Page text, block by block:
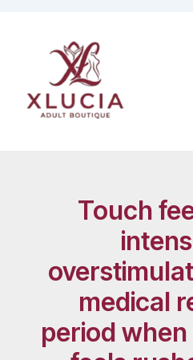
Touch
medical
period